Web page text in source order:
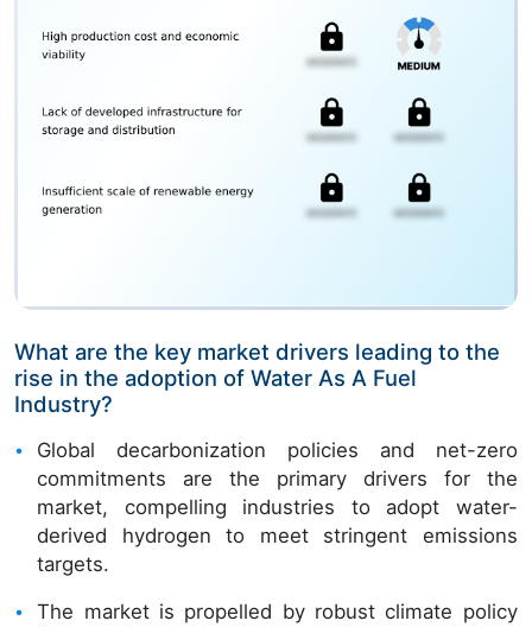
What are the key market drivers leading to the
rise in the adoption of Water As A Fuel
Industry?
Global decarbonization policies and net-zero
commitments are the primary drivers for the
market, compelling industries to adopt water-
derived hydrogen to meet stringent emissions
targets.
The market is propelled by robust climate policy